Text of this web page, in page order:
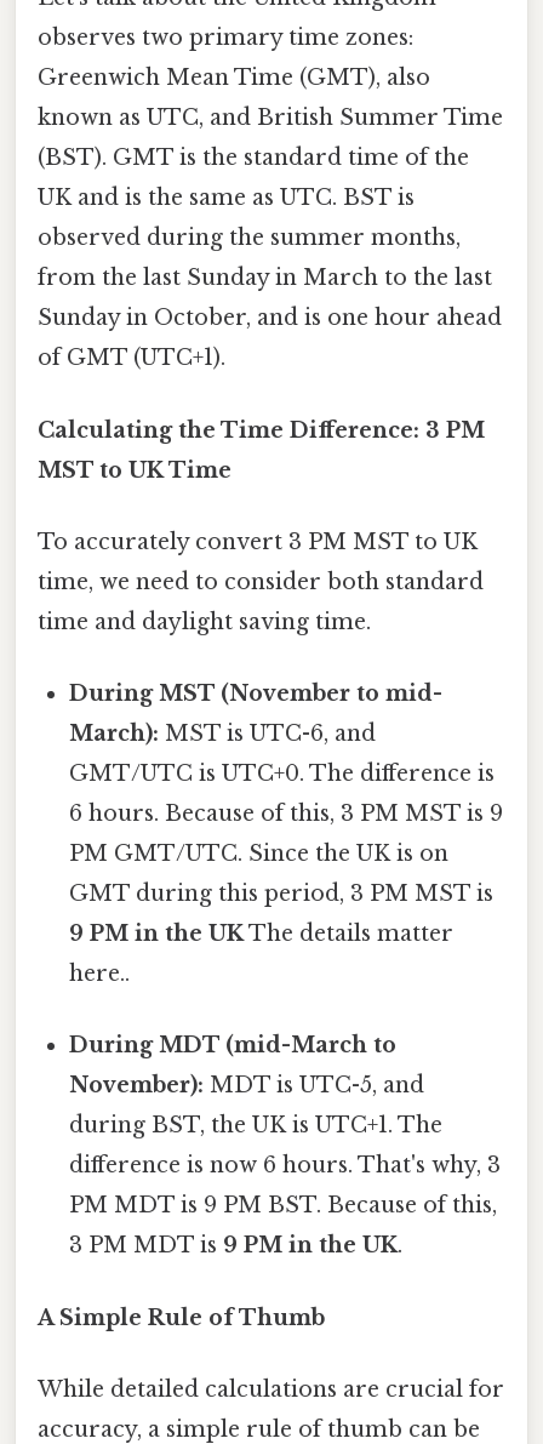
observes two primary time zones:
Greenwich Mean Time (GMT), also
known as UTC, and British Summer Time
(BST). GMT is the standard time of the
UK and is the same as UTC. BST is
observed during the summer months,
from the last Sunday in March to the last
Sunday in October, and is one hour ahead
of GMT (UTC+1).
Calculating the Time Difference: 3 PM
MST to UK Time
To accurately convert 3 PM MST to UK
time, we need to consider both standard
time and daylight saving time.
During MST (November to mid-
March): MST is UTC-6, and
GMT/UTC is UTC+0. The difference is
6 hours. Because of this, 3 PM MST is 9
PM GMT/UTC. Since the UK is on
GMT during this period, 3 PM MST is
9 PM in the UKThe details matter
here..
During MDT (mid-March to
November): MDT is UTC-5, and
during BST, the UK is UTC+1. The
difference is now 6 hours. That's why, 3
PM MDT is 9 PM BST. Because of this,
3 PM MDT is 9 PM in the UK.
A Simple Rule of Thumb
While detailed calculations are crucial for
accuracy, a simple rule of thumb can be